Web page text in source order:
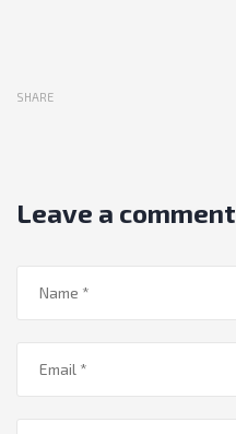
SHARE
Leave a comment